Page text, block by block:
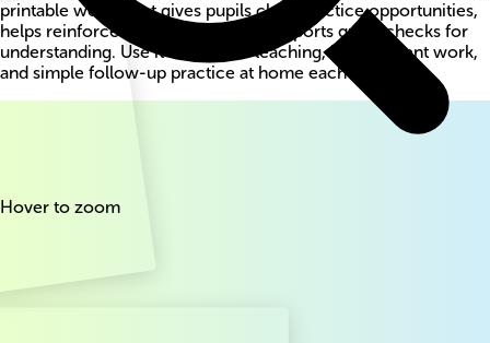
Hover to zoom
printable worksheet gives pupils clear practice opportunities,
helps reinforce key methods, and supports quick checks for
understanding. Use it for guided teaching, independent work,
and simple follow-up practice at home each week.